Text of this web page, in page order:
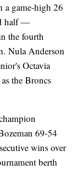
a game-high 26
half —
the fourth
Nula Anderson
Octavia
the Broncs
69-54
wins over
berth